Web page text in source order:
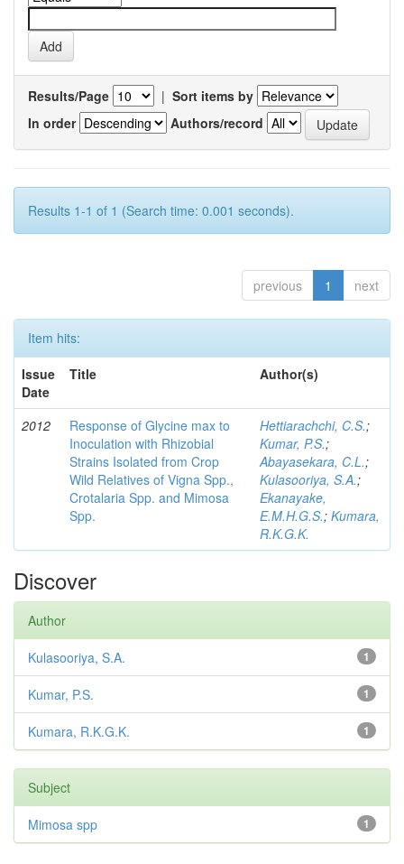
Results/Page | Sort items by
In order
Authors/record
Results 1-1 of 1 (Search time: 0.001 seconds).
previous 1 next
Item hits:
Issue
Date
Title Author(s)
2012
Response of Glycine max to
Inoculation with Rhizobial
Strains Isolated from Crop
Wild Relatives of Vigna Spp.,
Crotalaria Spp. and Mimosa
Spp.
Hettiarachchi, C.S.;
Kumar, P.S.;
Abayasekara, C.L.;
Kulasooriya, S.A.;
Ekanayake,
E.M.H.G.S.; Kumara,
R.K.G.K.
Discover
Author
1
Kulasooriya, S.A.
1
Kumar, P.S.
1
Kumara, R.K.G.K.
Subject
1
Mimosa spp